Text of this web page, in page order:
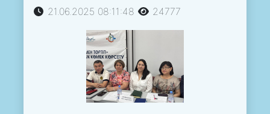
21.06.2025 08:11:48 24777